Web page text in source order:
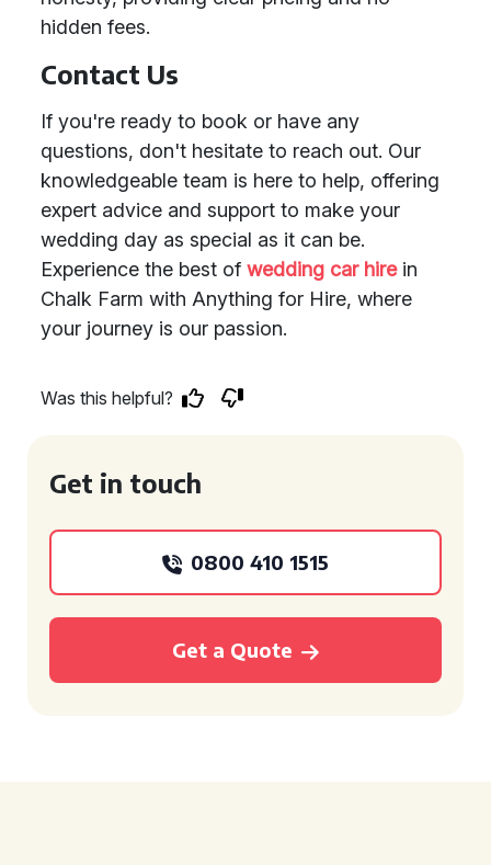
hidden fees.
Contact Us
If you're ready to book or have any
questions, don't hesitate to reach out. Our
knowledgeable team is here to help, offering
expert advice and support to make your
wedding day as special as it can be.
Experience the best of wedding car hirein
Chalk Farm with Anything for Hire, where
your journey is our passion.
Was this helpful?
Get in touch
0800 410 1515
Get a Quote